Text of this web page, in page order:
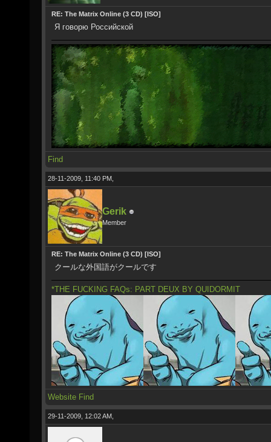
RE: The Matrix Online (3 CD) [ISO]
Я говорю Российской
Find
28-11-2009, 11:40 PM,
Gerik
Member
RE: The Matrix Online (3 CD) [ISO]
クールな外国語がクールです
*THE FUCKING FAQs: PART DEUX BY QUIDORMIT
Website Find
29-11-2009, 12:02 AM,